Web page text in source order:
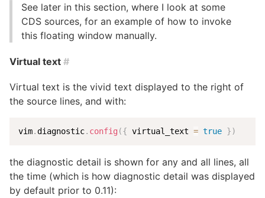
See later in this section, where I look at some
CDS sources, for an example of how to invoke
this floating window manually.
Virtual text #
Virtual text is the vivid text displayed to the right of
the source lines, and with:
vim.diagnostic. config ({ virtual_text = true })
the diagnostic detail is shown for any and all lines, all
the time (which is how diagnostic detail was displayed
by default prior to 0.11):